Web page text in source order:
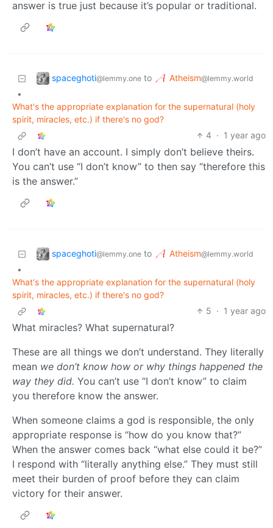
answer is true just because it’s popular or traditional.
spaceghoti@lemmy.one to Atheism@lemmy.world
•
What's the appropriate explanation for the supernatural (holy
spirit, miracles, etc.) if there's no god?
4 · 1 year ago
I don’t have an account. I simply don’t believe theirs.
You can’t use “I don’t know” to then say “therefore this
is the answer.”
spaceghoti@lemmy.one to Atheism@lemmy.world
•
What's the appropriate explanation for the supernatural (holy
spirit, miracles, etc.) if there's no god?
5 · 1 year ago
What miracles? What supernatural?
These are all things we don’t understand. They literally
mean we don’t know how or why things happened the
way they did. You can’t use “I don’t know” to claim
you therefore know the answer.
When someone claims a god is responsible, the only
appropriate response is “how do you know that?”
When the answer comes back “what else could it be?”
I respond with “literally anything else.” They must still
meet their burden of proof before they can claim
victory for their answer.